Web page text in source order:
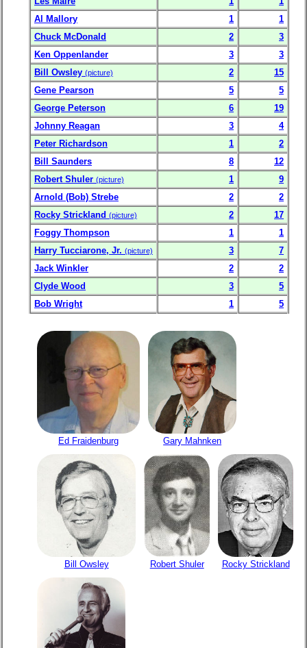
Al Mallory
1
1
Chuck McDonald
2
3
Ken Oppenlander
3
3
Bill Owsley (picture) 2
15
Gene Pearson
5
5
George Peterson
6
19
Johnny Reagan
3
4
Peter Richardson
1
2
Bill Saunders
8
12
Robert Shuler (picture) 1
9
Arnold (Bob) Strebe
2
2
Rocky Strickland (picture) 2
17
Foggy Thompson
1
1
Harry Tucciarone, Jr. (picture) 3
7
Jack Winkler
2
2
Clyde Wood
3
5
Bob Wright
1 5
Ed Fraidenburg Gary Mahnken
Bill Owsley Robert Shuler Rocky Strickland